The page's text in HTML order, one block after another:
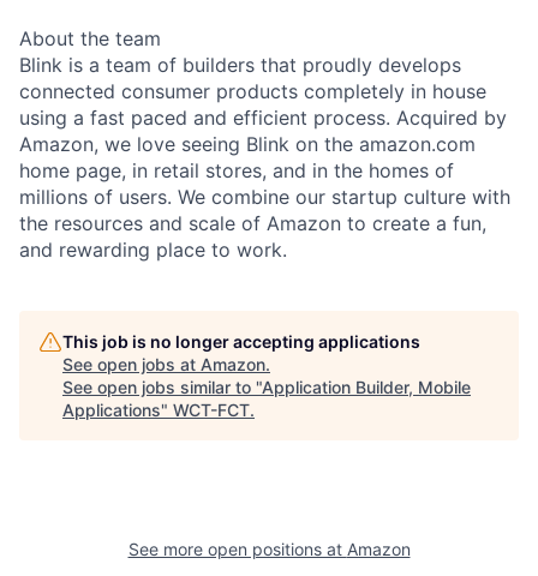
About the team
Blink is a team of builders that proudly develops
connected consumer products completely in house
using a fast paced and efficient process. Acquired by
Amazon, we love seeing Blink on the amazon.com
home page, in retail stores, and in the homes of
millions of users. We combine our startup culture with
the resources and scale of Amazon to create a fun,
and rewarding place to work.
This job is no longer accepting applications
See open jobs at Amazon.
See open jobs similar to "Application Builder, Mobile
Applications" WCT-FCT.
See more open positions at Amazon